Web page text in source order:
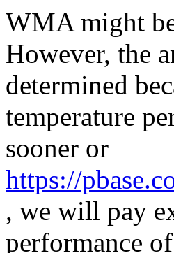
WMA might
However, the
determined
temperature
sooner or
https://
, we will pay
performance